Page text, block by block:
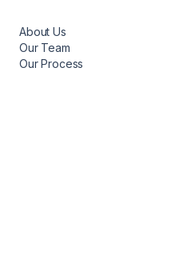
About Us
Our Team
Our Process